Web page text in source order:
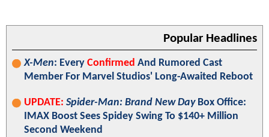
Popular Headlines
X-Men: Every Confirmed And Rumored Cast
Member For Marvel Studios' Long-Awaited Reboot
UPDATE: Spider-Man: Brand New DayBox Office:
IMAX Boost Sees Spidey Swing To $140+ Million
Second Weekend